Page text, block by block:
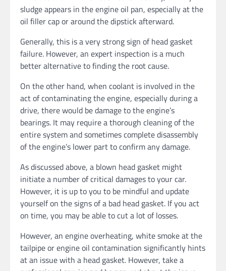
sludge appears in the engine oil pan, especially at the
oil filler cap or around the dipstick afterward.
Generally, this is a very strong sign of head gasket
failure. However, an expert inspection is a much
better alternative to finding the root cause.
On the other hand, when coolant is involved in the
act of contaminating the engine, especially during a
drive, there would be damage to the engine’s
bearings. It may require a thorough cleaning of the
entire system and sometimes complete disassembly
of the engine’s lower part to confirm any damage.
As discussed above, a blown head gasket might
initiate a number of critical damages to your car.
However, it is up to you to be mindful and update
yourself on the signs of a bad head gasket. If you act
on time, you may be able to cut a lot of losses.
However, an engine overheating, white smoke at the
tailpipe or engine oil contamination significantly hints
at an issue with a head gasket. However, take a